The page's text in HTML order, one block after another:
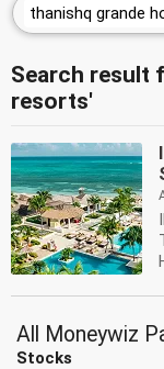
Search result
resorts'
All Moneywiz
Stocks